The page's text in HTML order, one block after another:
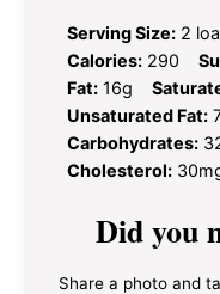
Serving Size: 2
Calories: 290
Fat: 16g
Unsaturated Fat:
Carbohydrates:
Cholesterol:
Did you
Share a photo and